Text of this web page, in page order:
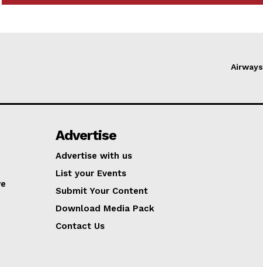
Airways
Advertise
Advertise with us
List your Events
Submit Your Content
Download Media Pack
Contact Us